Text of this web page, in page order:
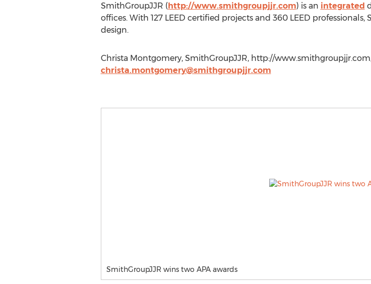
SmithGroupJJR (http://www.smithgroupjjr.com) is an integrated
offices. With 127 LEED certified projects and 360 LEED
design.
Christa Montgomery, SmithGroupJJR, http://www.smithgroupjjr.com,
christa.montgomery@smithgroupjjr.com
SmithGroupJJR wins two APA awards